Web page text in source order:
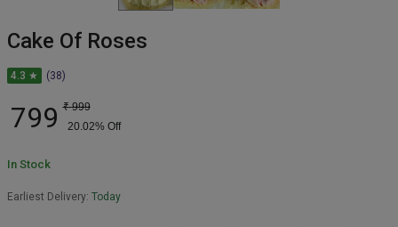
Cake Of Roses
4.3 ★ (38)
799 ₹ 999
20.02% Off
In Stock
Earliest Delivery: Today